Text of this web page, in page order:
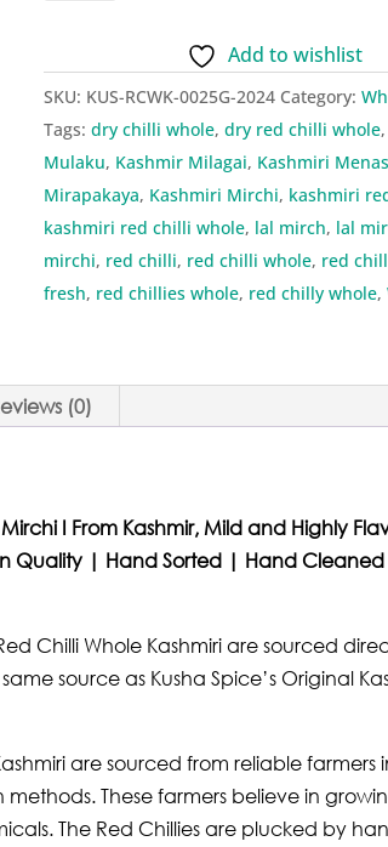
-
Kashmiri
quantity
Add to wishlist
SKU: KUS-RCWK-0025G-2024 Category:
Tags:dry chilli whole,dry red chilli whole,
Mulaku, Kashmir Milagai, Kashmiri
Mirapakaya, Kashmiri Mirchi, kashmiri
kashmiri red chilli whole, lal mirch, lal
mirchi, red chilli, red chilli whole, red
fresh, red chillies whole, red chilly whole,
(0)
I From Kashmir, Mild and Highly
Quality | Hand Sorted | Hand
Chilli Whole Kashmiri are sourced
source as Kusha Spice’s Original
are sourced from reliable farmers
These farmers believe in
The Red Chillies are plucked by